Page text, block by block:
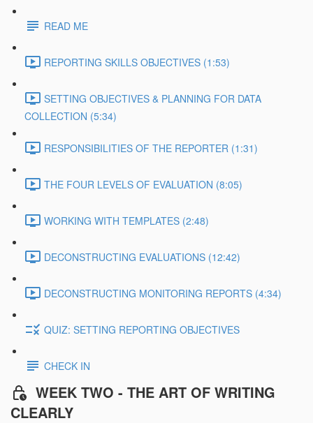
READ ME
REPORTING SKILLS OBJECTIVES (1:53)
SETTING OBJECTIVES & PLANNING FOR DATA
COLLECTION (5:34)
RESPONSIBILITIES OF THE REPORTER (1:31)
THE FOUR LEVELS OF EVALUATION (8:05)
WORKING WITH TEMPLATES (2:48)
DECONSTRUCTING EVALUATIONS (12:42)
DECONSTRUCTING MONITORING REPORTS (4:34)
QUIZ: SETTING REPORTING OBJECTIVES
CHECK IN
WEEK TWO - THE ART OF WRITING
CLEARLY